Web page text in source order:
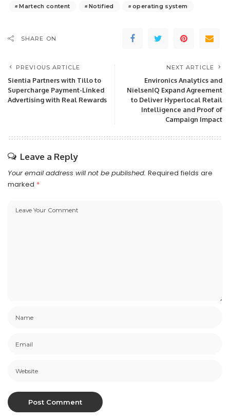
Martech content Notified operating system
SHARE ON
PREVIOUS ARTICLE
Sientia Partners with Tillo to
Supercharge Payment-Linked
Advertising with Real Rewards
NEXT ARTICLE
Environics Analytics and
NielsenIQ Expand Agreement
to Deliver Hyperlocal Retail
Intelligence and Proof of
Campaign Impact
Leave a Reply
Your email address will not be published. Required fields are
marked *